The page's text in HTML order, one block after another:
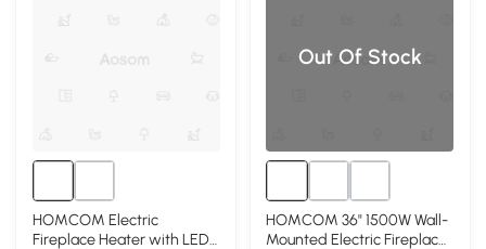
HOMCOM Electric
Fireplace Heater with LED
Out Of Stock
HOMCOM 36" 1500W Wall-
Mounted Electric Fireplace,